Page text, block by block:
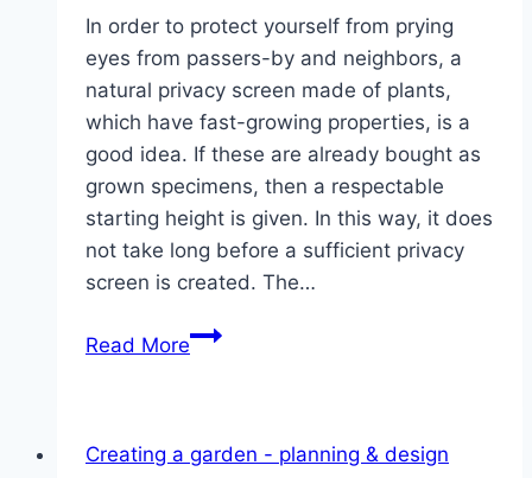
In order to protect yourself from prying
eyes from passers-by and neighbors, a
natural privacy screen made of plants,
which have fast-growing properties, is a
good idea. If these are already bought as
grown specimens, then a respectable
starting height is given. In this way, it does
not take long before a sufficient privacy
screen is created. The…
Read More8
that
Creating a garden - planning & design